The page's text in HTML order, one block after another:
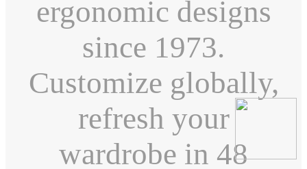
ergonomic designs
since 1973.
Customize globally,
refresh your
wardrobe in 48